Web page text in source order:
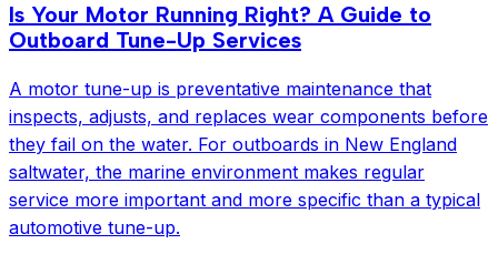
Is Your Motor Running Right? A Guide to
Outboard Tune-Up Services
A motor tune-up is preventative maintenance that
inspects, adjusts, and replaces wear components before
they fail on the water. For outboards in New England
saltwater, the marine environment makes regular
service more important and more specific than a typical
automotive tune-up.